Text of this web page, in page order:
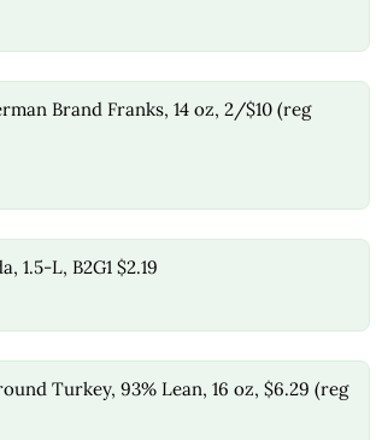
Brand Franks, 14 oz, 2/$10 (reg
1.5-L, B2G1 $2.19
Turkey, 93% Lean, 16 oz, $6.29 (reg